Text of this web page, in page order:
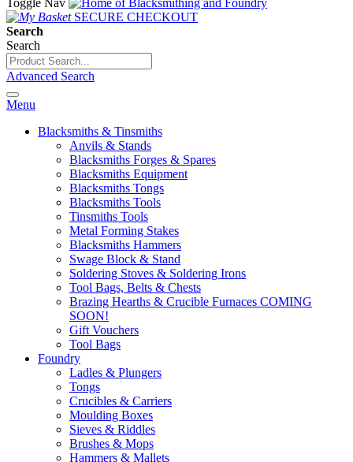
Toggle Nav
SECURE CHECKOUT
Search
Search
Advanced Search
Menu
Blacksmiths & Tinsmiths
Anvils & Stands
Blacksmiths Forges & Spares
Blacksmiths Equipment
Blacksmiths Tongs
Blacksmiths Tools
Tinsmiths Tools
Metal Forming Stakes
Blacksmiths Hammers
Swage Block & Stand
Soldering Stoves & Soldering Irons
Tool Bags, Belts & Chests
Brazing Hearths & Crucible Furnaces COMING
SOON!
Gift Vouchers
Tool Bags
Foundry
Ladles & Plungers
Tongs
Crucibles & Carriers
Moulding Boxes
Sieves & Riddles
Brushes & Mops
Hammers & Mallets